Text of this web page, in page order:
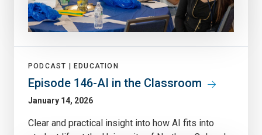
PODCAST | EDUCATION
Episode 146-AI in the Classroom
January 14, 2026
Clear and practical insight into how AI fits into